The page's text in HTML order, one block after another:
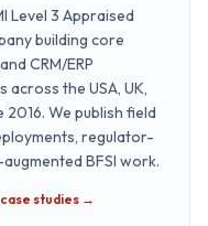
Level 3 Appraised
building core
CRM/ERP
the USA, UK,
2016. We publish field
regulator-
BFSI work.
studies →·